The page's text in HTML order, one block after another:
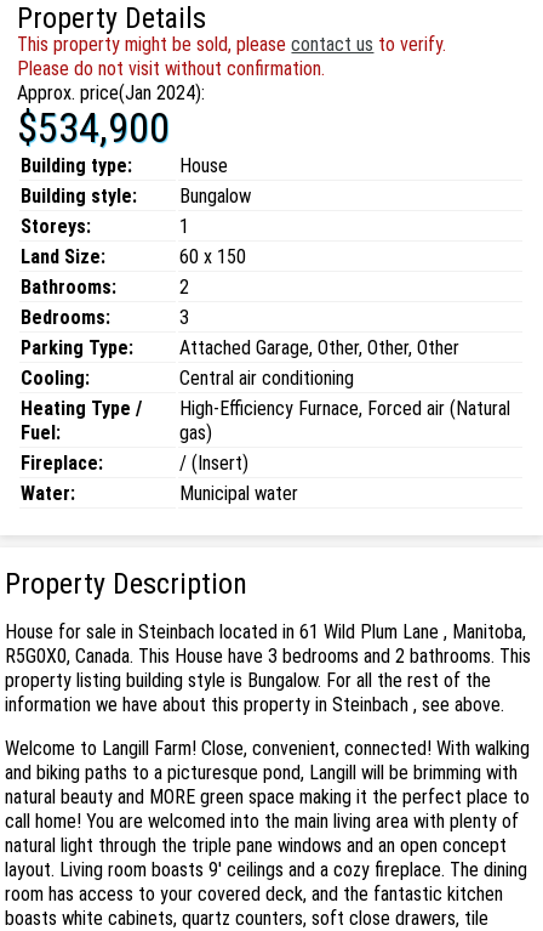
Property Details
This property might be sold, pleasecontact us to verify.
Please do not visit without confirmation.
Approx. price(Jan 2024):
$534,900
Building type:
House
Building style:
Bungalow
Storeys:
1
Land Size:
60 x 150
Bathrooms:
2
Bedrooms:
3
Parking Type:
Attached Garage, Other, Other, Other
Cooling:
Central air conditioning
Heating Type /
Fuel:
High-Efficiency Furnace, Forced air (Natural
gas)
Fireplace:
/ (Insert)
Water:
Municipal water
Property Description
House for sale in Steinbach located in 61 Wild Plum Lane , Manitoba,
R5G0X0, Canada. This House have 3 bedrooms and 2 bathrooms. This
property listing building style is Bungalow. For all the rest of the
information we have about this property in Steinbach , see above.
Welcome to Langill Farm! Close, convenient, connected! With walking
and biking paths to a picturesque pond, Langill will be brimming with
natural beauty and MORE green space making it the perfect place to
call home! You are welcomed into the main living area with plenty of
natural light through the triple pane windows and an open concept
layout. Living room boasts 9' ceilings and a cozy fireplace. The dining
room has access to your covered deck, and the fantastic kitchen
boasts white cabinets, quartz counters, soft close drawers, tile